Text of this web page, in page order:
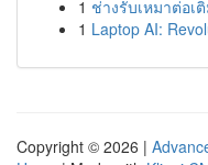
1 ช่างรับเหมาต่อ
1 Laptop AI:
Copyright © 2026 |